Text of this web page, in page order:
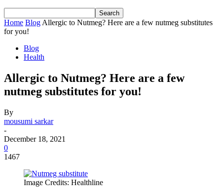
Home Blog Allergic to Nutmeg? Here are a few nutmeg substitutes
for you!
Blog
Health
Allergic to Nutmeg? Here are a few
nutmeg substitutes for you!
By
mousumi sarkar
-
December 18, 2021
0
1467
Image Credits: Healthline